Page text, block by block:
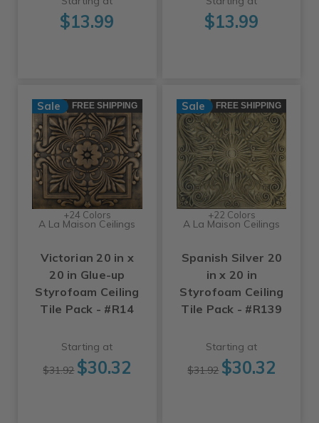
$13.99 $13.99
Sale FREE SHIPPING
+24 Colors
A La Maison Ceilings
Victorian 20 in x
20 in Glue-up
Styrofoam Ceiling
Tile Pack - #R14
Starting at
$31.92 $30.32
Sale FREE SHIPPING
+22 Colors
A La Maison Ceilings
Spanish Silver 20
in x 20 in
Styrofoam Ceiling
Tile Pack - #R139
Starting at
$31.92 $30.32